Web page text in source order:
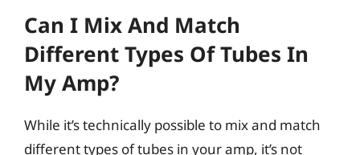
Can I Mix And Match
Different Types Of Tubes In
My Amp?
While it’s technically possible to mix and match
different types of tubes in your amp, it’s not